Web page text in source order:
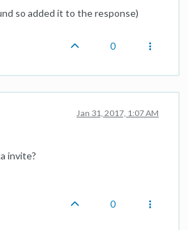
so added it to the response)
0
Jan 31, 2017, 1:07 AM
invite?
0